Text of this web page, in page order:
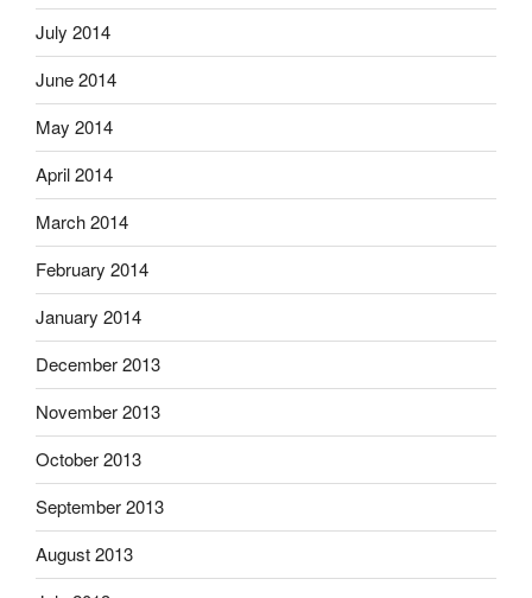
July 2014
June 2014
May 2014
April 2014
March 2014
February 2014
January 2014
December 2013
November 2013
October 2013
September 2013
August 2013